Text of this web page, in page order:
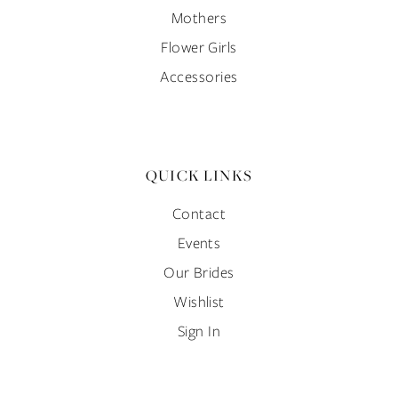
Mothers
Flower Girls
Accessories
QUICK LINKS
Contact
Events
Our Brides
Wishlist
Sign In